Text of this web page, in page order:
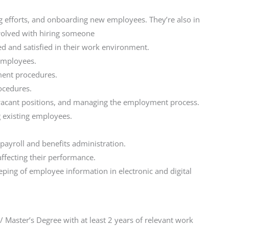
and onboarding new employees. They’re also in
with hiring someone
and satisfied in their work environment.
procedures.
positions, and managing the employment process.
employees.
and benefits administration.
their performance.
of employee information in electronic and digital
Master’s Degree with at least 2 years of relevant work